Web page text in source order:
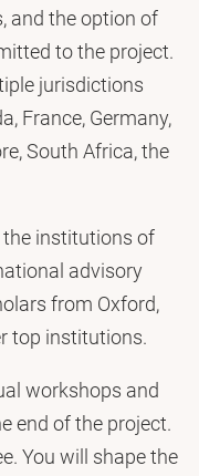
and the option of
to the project.
jurisdictions
France, Germany,
South Africa, the
the institutions of
advisory
from Oxford,
top institutions.
workshops and
end of the project.
You will shape the